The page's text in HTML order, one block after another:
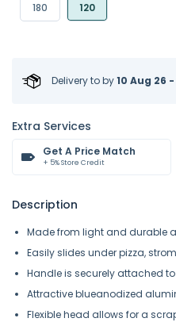
180 120
Delivery toby10 Aug 26
Extra Services
Get A Price Match
+ 5% Store Credit
Description
Made from light and durable
Easily slides under pizza,
Handle is securely attached
Attractive blueanodized
Flexible head allows for a